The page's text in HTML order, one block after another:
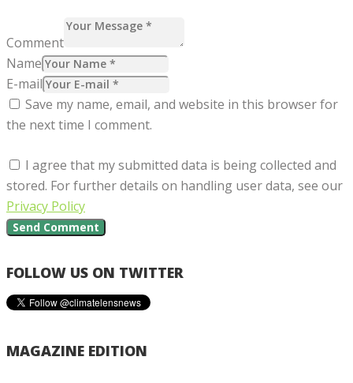
Comment
Name
E-mail
Save my name, email, and website in this browser for
the next time I comment.
I agree that my submitted data is being collected and
stored. For further details on handling user data, see our
Privacy Policy
FOLLOW US ON TWITTER
MAGAZINE EDITION